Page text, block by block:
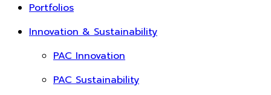
Portfolios
Innovation & Sustainability
PAC Innovation
PAC Sustainability